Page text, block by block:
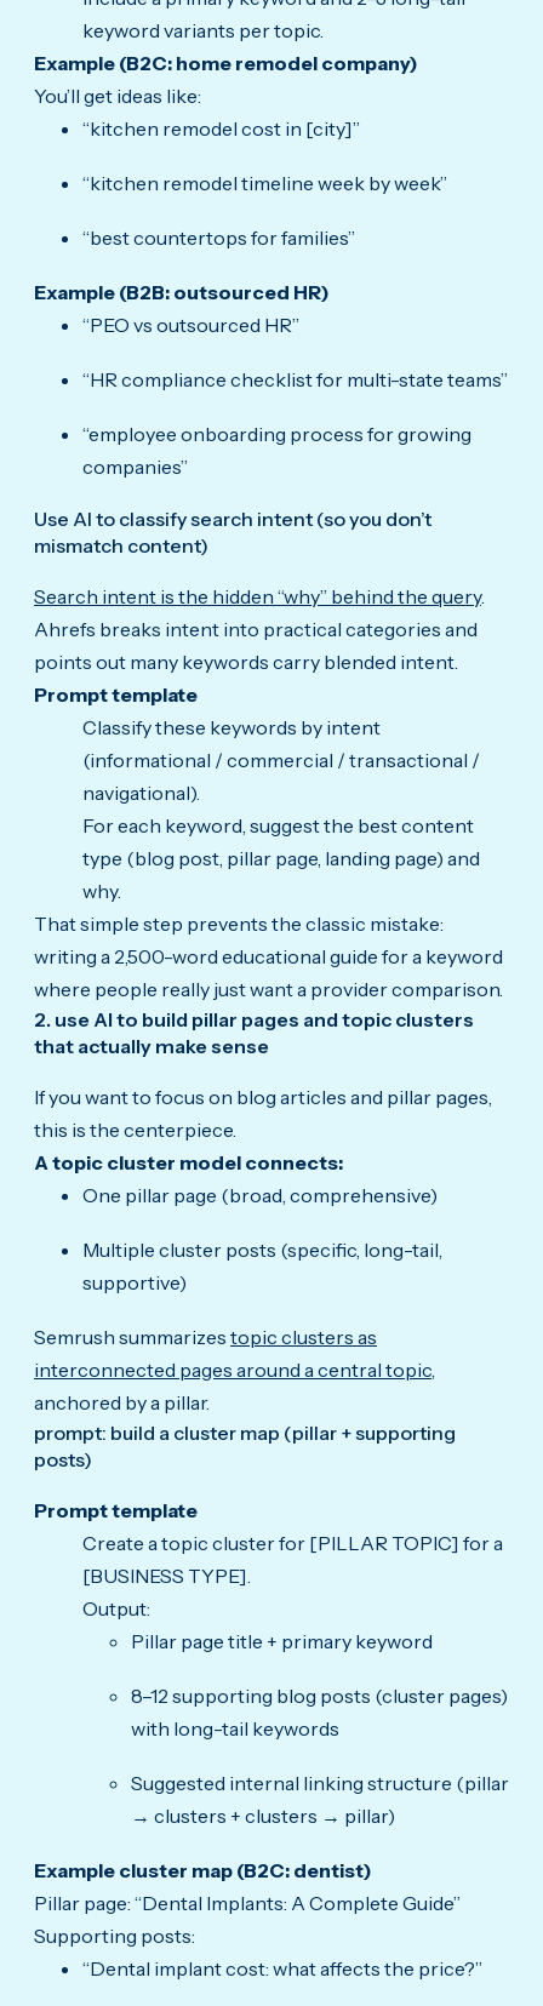
keyword variants per topic.
Example (B2C: home remodel company)
You’ll get ideas like:
“kitchen remodel cost in [city]”
“kitchen remodel timeline week by week”
“best countertops for families”
Example (B2B: outsourced HR)
“PEO vs outsourced HR”
“HR compliance checklist for multi-state teams”
“employee onboarding process for growing
companies”
Use AI to classify search intent (so you don’t
mismatch content)
Search intent is the hidden “why” behind the query.
Ahrefs breaks intent into practical categories and
points out many keywords carry blended intent.
Prompt template
Classify these keywords by intent
(informational / commercial / transactional /
navigational).
For each keyword, suggest the best content
type (blog post, pillar page, landing page) and
why.
That simple step prevents the classic mistake:
writing a 2,500-word educational guide for a keyword
where people really just want a provider comparison.
2. use AI to build pillar pages and topic clusters
that actually make sense
If you want to focus on blog articles and pillar pages,
this is the centerpiece.
A topic cluster model connects:
One pillar page (broad, comprehensive)
Multiple cluster posts (specific, long-tail,
supportive)
Semrush summarizes topic clusters as
interconnected pages around a central topic
anchored by a pillar.
prompt: build a cluster map (pillar + supporting
posts)
Prompt template
Create a topic cluster for [PILLAR TOPIC] for a
[BUSINESS TYPE].
Output:
Pillar page title + primary keyword
8–12 supporting blog posts (cluster pages)
with long-tail keywords
Suggested internal linking structure (pillar
→ clusters + clusters → pillar)
Example cluster map (B2C: dentist)
Pillar page: “Dental Implants: A Complete Guide”
Supporting posts:
“Dental implant cost: what affects the price?”